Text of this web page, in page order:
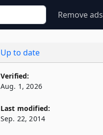
Remove ads
Up to date
Verified:
Aug. 1, 2026
Last modified:
Sep. 22, 2014